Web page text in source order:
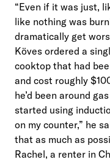
“Even if it was just,
like nothing was
dramatically get
Köves ordered a
cooktop that had
and cost roughly
he’d been around
started using
on my counter,” he
that as much as
Rachel, a renter in